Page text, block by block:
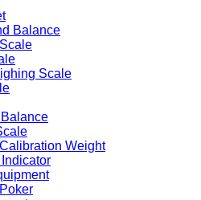
Balance
Scale
Weight